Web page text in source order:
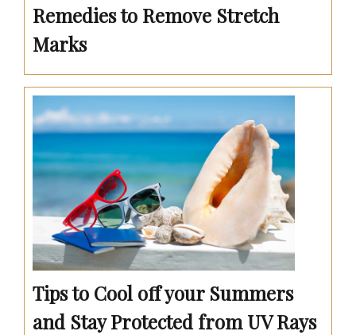
Remedies to Remove Stretch
Marks
Tips to Cool off your Summers
and Stay Protected from UV Rays